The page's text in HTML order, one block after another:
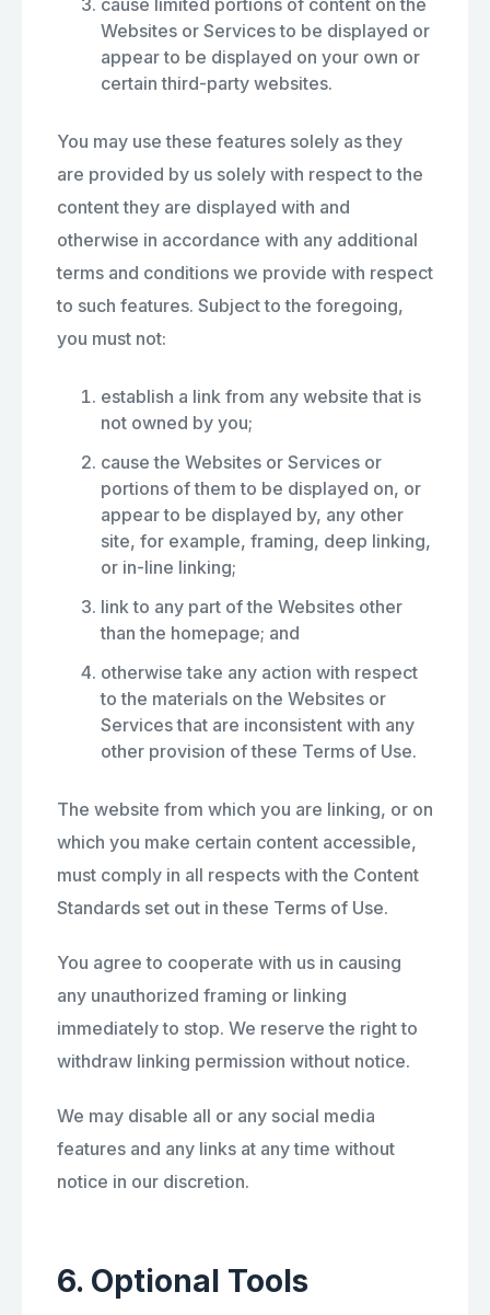
cause limited portions of content on the
Websites or Services to be displayed or
appear to be displayed on your own or
certain third-party websites.
You may use these features solely as they
are provided by us solely with respect to the
content they are displayed with and
otherwise in accordance with any additional
terms and conditions we provide with respect
to such features. Subject to the foregoing,
you must not:
establish a link from any website that is
not owned by you;
cause the Websites or Services or
portions of them to be displayed on, or
appear to be displayed by, any other
site, for example, framing, deep linking,
or in-line linking;
link to any part of the Websites other
than the homepage; and
otherwise take any action with respect
to the materials on the Websites or
Services that are inconsistent with any
other provision of these Terms of Use.
The website from which you are linking, or on
which you make certain content accessible,
must comply in all respects with the Content
Standards set out in these Terms of Use.
You agree to cooperate with us in causing
any unauthorized framing or linking
immediately to stop. We reserve the right to
withdraw linking permission without notice.
We may disable all or any social media
features and any links at any time without
notice in our discretion.
6. Optional Tools